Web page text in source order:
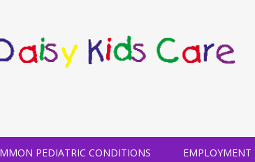
PEDIATRIC CONDITIONS EMPLOYMENT